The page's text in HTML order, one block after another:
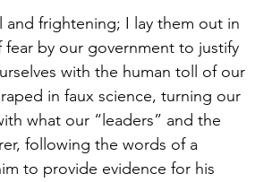
and frightening; I lay them out in
fear by our government to justify
with the human toll of our
in faux science, turning our
what our “leaders” and the
following the words of a
to provide evidence for his